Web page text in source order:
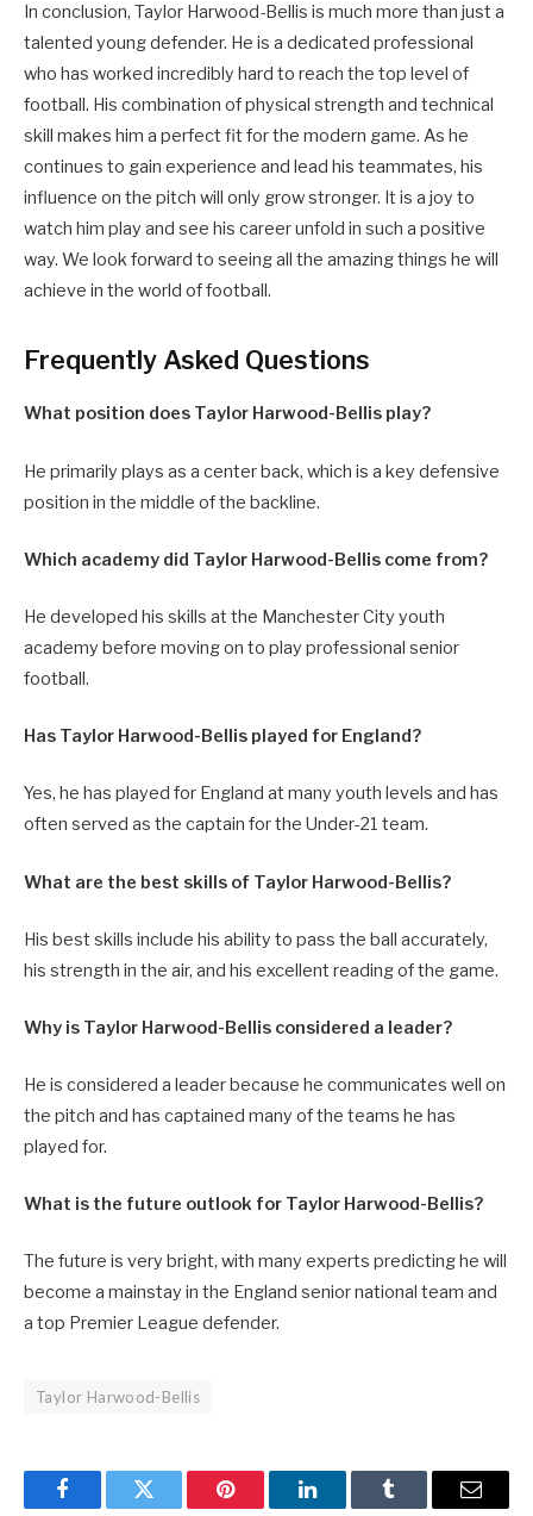
In conclusion, Taylor Harwood-Bellis is much more than just a
talented young defender. He is a dedicated professional
who has worked incredibly hard to reach the top level of
football. His combination of physical strength and technical
skill makes him a perfect fit for the modern game. As he
continues to gain experience and lead his teammates, his
influence on the pitch will only grow stronger. It is a joy to
watch him play and see his career unfold in such a positive
way. We look forward to seeing all the amazing things he will
achieve in the world of football.
Frequently Asked Questions
What position does Taylor Harwood-Bellis play?
He primarily plays as a center back, which is a key defensive
position in the middle of the backline.
Which academy did Taylor Harwood-Bellis come from?
He developed his skills at the Manchester City youth
academy before moving on to play professional senior
football.
Has Taylor Harwood-Bellis played for England?
Yes, he has played for England at many youth levels and has
often served as the captain for the Under-21 team.
What are the best skills of Taylor Harwood-Bellis?
His best skills include his ability to pass the ball accurately,
his strength in the air, and his excellent reading of the game.
Why is Taylor Harwood-Bellis considered a leader?
He is considered a leader because he communicates well on
the pitch and has captained many of the teams he has
played for.
What is the future outlook for Taylor Harwood-Bellis?
The future is very bright, with many experts predicting he will
become a mainstay in the England senior national team and
a top Premier League defender.
Taylor Harwood-Bellis
FacebookTwitter Pinterest LinkedInTumblr Email